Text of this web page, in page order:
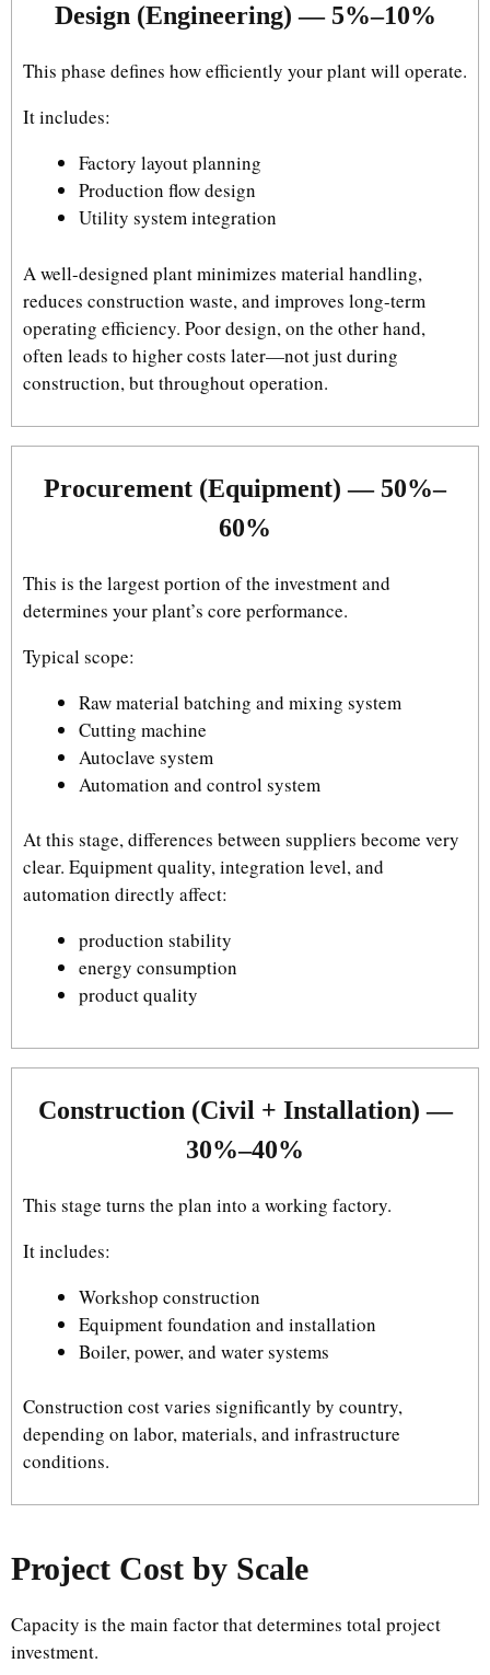
Design (Engineering) — 5%–10%
This phase defines how efficiently your plant will operate.
It includes:
Factory layout planning
Production flow design
Utility system integration
A well-designed plant minimizes material handling,
reduces construction waste, and improves long-term
operating efficiency. Poor design, on the other hand,
often leads to higher costs later—not just during
construction, but throughout operation.
Procurement (Equipment) — 50%–
60%
This is the largest portion of the investment and
determines your plant’s core performance.
Typical scope:
Raw material batching and mixing system
Cutting machine
Autoclave system
Automation and control system
At this stage, differences between suppliers become very
clear. Equipment quality, integration level, and
automation directly affect:
production stability
energy consumption
product quality
Construction (Civil + Installation) —
30%–40%
This stage turns the plan into a working factory.
It includes:
Workshop construction
Equipment foundation and installation
Boiler, power, and water systems
Construction cost varies significantly by country,
depending on labor, materials, and infrastructure
conditions.
Project Cost by Scale
Capacity is the main factor that determines total project
investment.